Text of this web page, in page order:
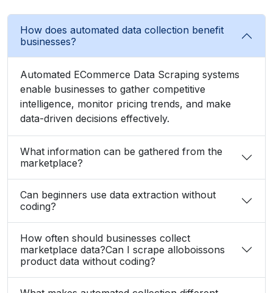
How does automated data collection benefit
businesses?
Automated ECommerce Data Scraping systems
enable businesses to gather competitive
intelligence, monitor pricing trends, and make
data-driven decisions effectively.
What information can be gathered from the
marketplace?
Can beginners use data extraction without
coding?
How often should businesses collect
marketplace data?Can I scrape alloboissons
product data without coding?